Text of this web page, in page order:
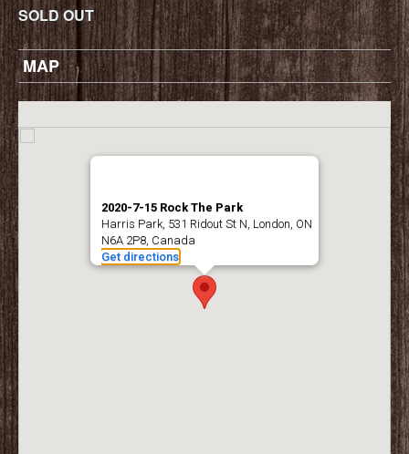
SOLD OUT
MAP
2020-7-15 Rock The Park
Harris Park, 531 Ridout St N, London, ON
N6A 2P8, Canada
Get directions